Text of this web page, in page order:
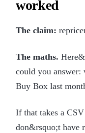
worked
The claim:
The maths.
could you
Buy Box last
If that takes a
don&rsquo;t have